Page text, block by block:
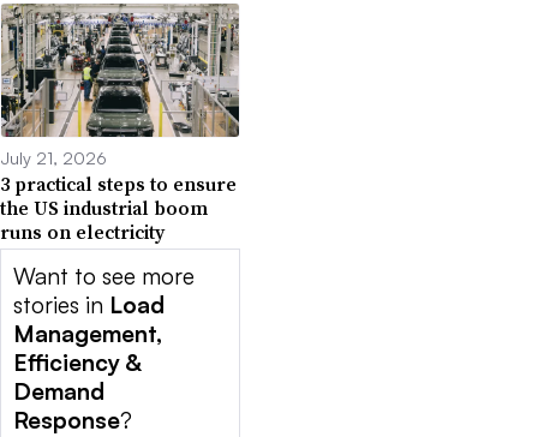
July 21, 2026
3 practical steps to ensure
the US industrial boom
runs on electricity
Want to see more
stories in Load
Management,
Efficiency &
Demand
Response?